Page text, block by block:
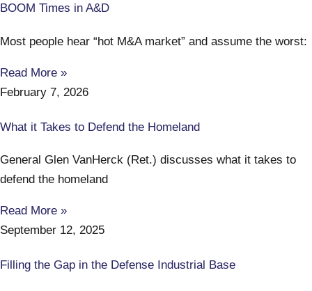
BOOM Times in A&D
Most people hear “hot M&A market” and assume the worst:
Read More »
February 7, 2026
What it Takes to Defend the Homeland
General Glen VanHerck (Ret.) discusses what it takes to
defend the homeland
Read More »
September 12, 2025
Filling the Gap in the Defense Industrial Base